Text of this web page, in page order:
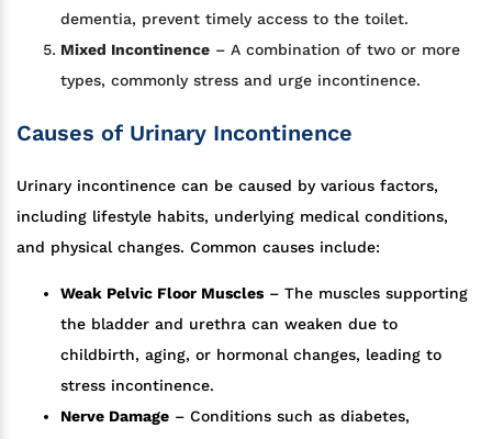
dementia, prevent timely access to the toilet.
Mixed Incontinence – A combination of two or more
types, commonly stress and urge incontinence.
Causes of Urinary Incontinence
Urinary incontinence can be caused by various factors,
including lifestyle habits, underlying medical conditions,
and physical changes. Common causes include:
Weak Pelvic Floor Muscles – The muscles supporting
the bladder and urethra can weaken due to
childbirth, aging, or hormonal changes, leading to
stress incontinence.
Nerve Damage – Conditions such as diabetes,